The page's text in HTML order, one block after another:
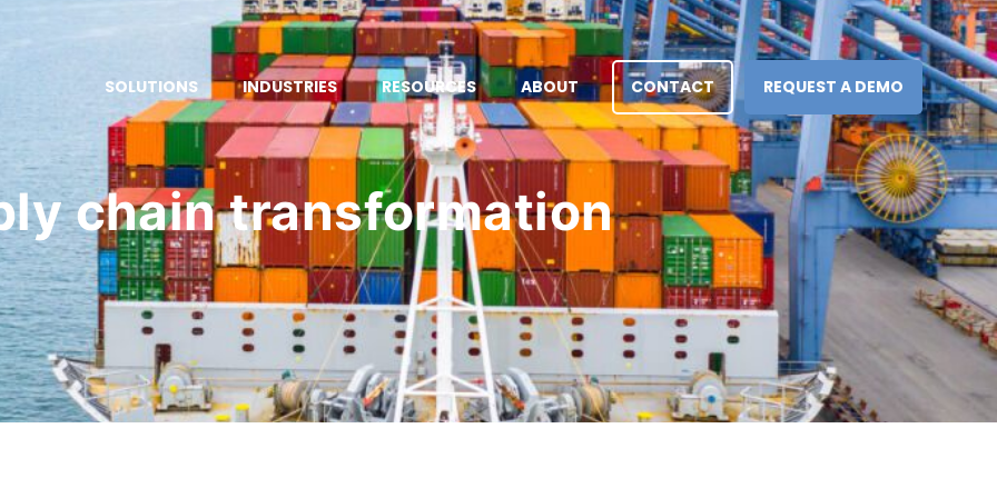
SOLUTIONS INDUSTRIES RESOURCES ABOUT CONTACT REQUEST A DEMO
chain transformation